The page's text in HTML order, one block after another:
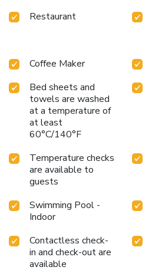
Restaurant
Coffee Maker
Bed sheets and
towels are washed
at a temperature of
at least
60°C/140°F
Temperature checks
are available to
guests
Swimming Pool -
Indoor
Contactless check-
in and check-out are
available